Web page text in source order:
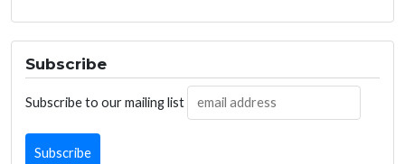
Subscribe
Subscribe to our mailing list